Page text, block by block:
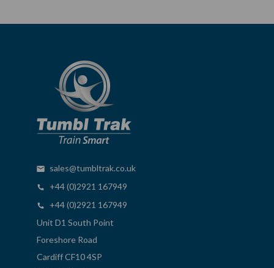
sales@tumbltrak.co.uk
+44 (0)2921 167949
+44 (0)2921 167949
Unit D1 South Point
Foreshore Road
Cardiff CF10 4SP